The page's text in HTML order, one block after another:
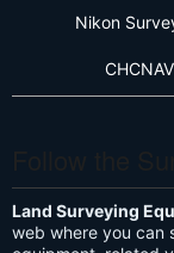
Nikon
CHCNAV
Land Surveying
web where you can